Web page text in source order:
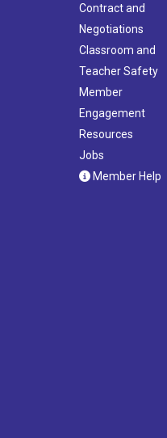
Contract and
Negotiations
Classroom and
Teacher Safety
Member
Engagement
Resources
Jobs
Member Help